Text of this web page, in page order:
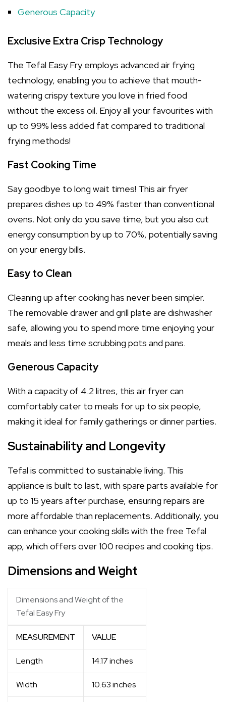
Generous Capacity
Exclusive Extra Crisp Technology
The Tefal Easy Fry employs advanced air frying
technology, enabling you to achieve that mouth-
watering crispy texture you love in fried food
without the excess oil. Enjoy all your favourites with
up to 99% less added fat compared to traditional
frying methods!
Fast Cooking Time
Say goodbye to long wait times! This air fryer
prepares dishes up to 49% faster than conventional
ovens. Not only do you save time, but you also cut
energy consumption by up to 70%, potentially saving
on your energy bills.
Easy to Clean
Cleaning up after cooking has never been simpler.
The removable drawer and grill plate are dishwasher
safe, allowing you to spend more time enjoying your
meals and less time scrubbing pots and pans.
Generous Capacity
With a capacity of 4.2 litres, this air fryer can
comfortably cater to meals for up to six people,
making it ideal for family gatherings or dinner parties.
Sustainability and Longevity
Tefal is committed to sustainable living. This
appliance is built to last, with spare parts available for
up to 15 years after purchase, ensuring repairs are
more affordable than replacements. Additionally, you
can enhance your cooking skills with the free Tefal
app, which offers over 100 recipes and cooking tips.
Dimensions and Weight
Dimensions and Weight of the
Tefal Easy Fry
MEASUREMENT VALUE
Length 14.17 inches
Width 10.63 inches